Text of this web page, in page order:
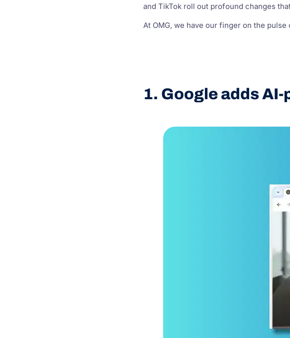
and TikTok roll out profound changes
At OMG, we have our finger on the pulse
1. Google adds